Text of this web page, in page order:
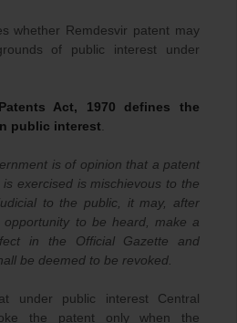
whether Remdesvir patent may
of public interest under
Act, 1970 defines the
public interest
is of opinion that a patent
exercised is mischievous to the
to the public, it may, after
to be heard, make a
in the Official Gazette and
be deemed to be revoked.
under public interest Central
the patent only when the